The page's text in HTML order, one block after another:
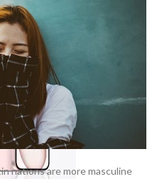
nations are more masculine